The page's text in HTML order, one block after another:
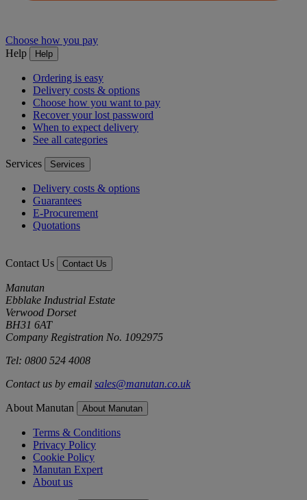
Choose how you pay
Help
Help
Ordering is easy
Delivery costs & options
Choose how you want to pay
Recover your lost password
When to expect delivery
See all categories
Services Services
Delivery costs & options
Guarantees
E-Procurement
Quotations
Contact Us Contact Us
Manutan
Ebblake Industrial Estate
Verwood Dorset
BH31 6AT
Company Registration No. 1092975
Tel: 0800 524 4008
Contact us by email sales@manutan.co.uk
About Manutan About Manutan
Terms & Conditions
Privacy Policy
Cookie Policy
Manutan Expert
About us